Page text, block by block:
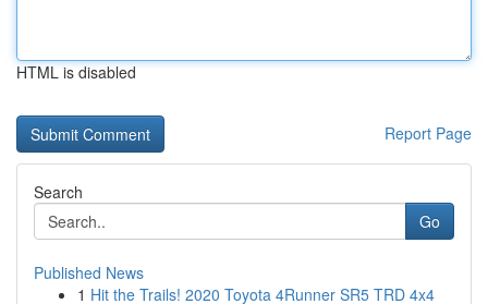
HTML is disabled
Report Page
Search
Go
Published News
1 Hit the Trails! 2020 Toyota 4Runner SR5 TRD 4x4